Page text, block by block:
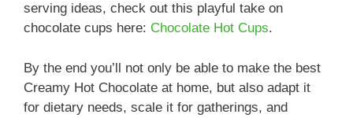
serving ideas, check out this playful take on
chocolate cups here: Chocolate Hot Cups.
By the end you’ll not only be able to make the best
Creamy Hot Chocolate at home, but also adapt it
for dietary needs, scale it for gatherings, and